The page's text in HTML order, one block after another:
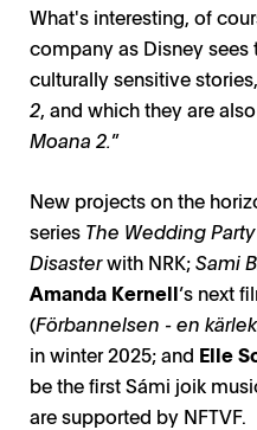
What's interesting, of
company as Disney sees
culturally sensitive
2, and which they are
Moana 2.”
New projects on the
series The Wedding
Disasterwith NRK;Sami
Amanda Kernell’s next
(Förbannelsen - en
in winter 2025; and Elle
be the first Sámi joik
are supported by NFTVF.